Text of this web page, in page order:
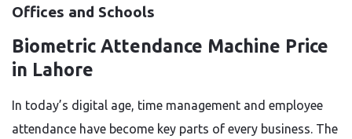
Offices and Schools
Biometric Attendance Machine Price
in Lahore
In today’s digital age, time management and employee
attendance have become key parts of every business. The